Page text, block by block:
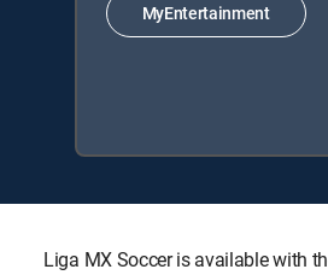
MyEntertainment
Liga MX Soccer is available with